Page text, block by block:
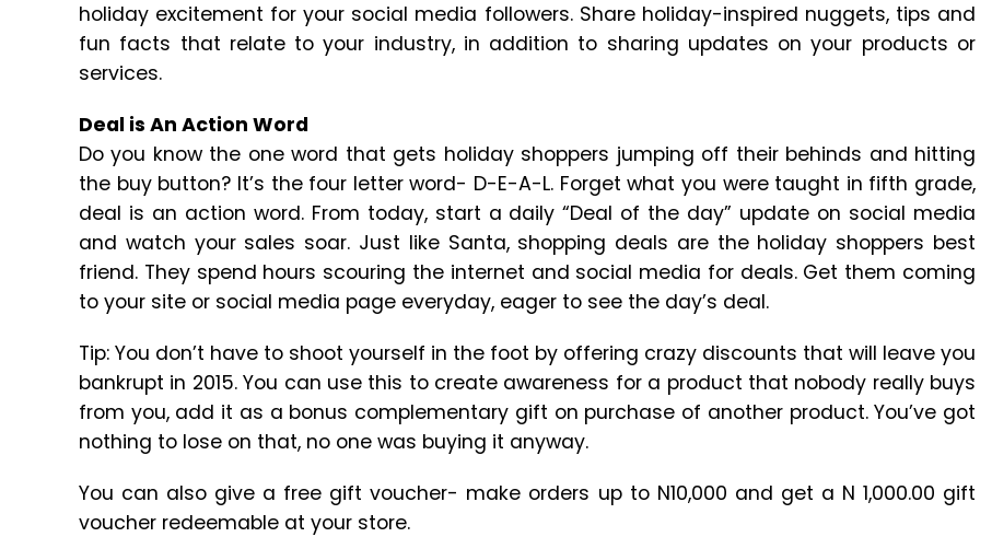
holiday excitement for your social media followers. Share holiday-inspired nuggets, tips and
fun facts that relate to your industry, in addition to sharing updates on your products or
services.
Deal is An Action Word
Do you know the one word that gets holiday shoppers jumping off their behinds and hitting
the buy button? It’s the four letter word- D-E-A-L. Forget what you were taught in fifth grade,
deal is an action word. From today, start a daily “Deal of the day” update on social media
and watch your sales soar. Just like Santa, shopping deals are the holiday shoppers best
friend. They spend hours scouring the internet and social media for deals. Get them coming
to your site or social media page everyday, eager to see the day’s deal.
Tip: You don’t have to shoot yourself in the foot by offering crazy discounts that will leave you
bankrupt in 2015. You can use this to create awareness for a product that nobody really buys
from you, add it as a bonus complementary gift on purchase of another product. You’ve got
nothing to lose on that, no one was buying it anyway.
You can also give a free gift voucher- make orders up to N10,000 and get a N 1,000.00 gift
voucher redeemable at your store.